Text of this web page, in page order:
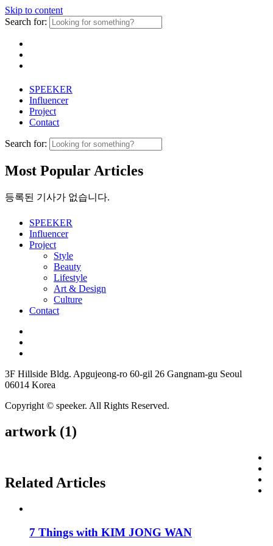
Skip to content
Search for:
SPEEKER
Influencer
Project
Contact
Search for:
Most Popular Articles
등록된 기사가 없습니다.
SPEEKER
Influencer
Project
Style
Beauty
Lifestyle
Art & Design
Culture
Contact
3F Hillside Bldg. Apgujeong-ro 60-gil 26 Gangnam-gu Seoul
06014 Korea
Copyright © speeker. All Rights Reserved.
artwork (1)
Related Articles
7 Things with KIM JONG WAN